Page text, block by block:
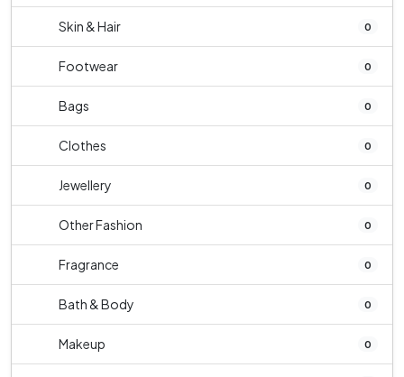
Skin & Hair 0
Footwear 0
Bags 0
Clothes 0
Jewellery 0
Other Fashion 0
Fragrance 0
Bath & Body 0
Makeup 0